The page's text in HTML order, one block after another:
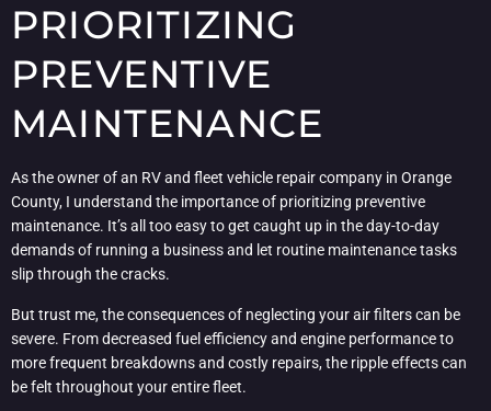
PRIORITIZING
PREVENTIVE
MAINTENANCE
As the owner of an RV and fleet vehicle repair company in Orange
County, I understand the importance of prioritizing preventive
maintenance. It’s all too easy to get caught up in the day-to-day
demands of running a business and let routine maintenance tasks
slip through the cracks.
But trust me, the consequences of neglecting your air filters can be
severe. From decreased fuel efficiency and engine performance to
more frequent breakdowns and costly repairs, the ripple effects can
be felt throughout your entire fleet.